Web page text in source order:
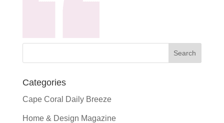
Categories
Cape Coral Daily Breeze
Home & Design Magazine